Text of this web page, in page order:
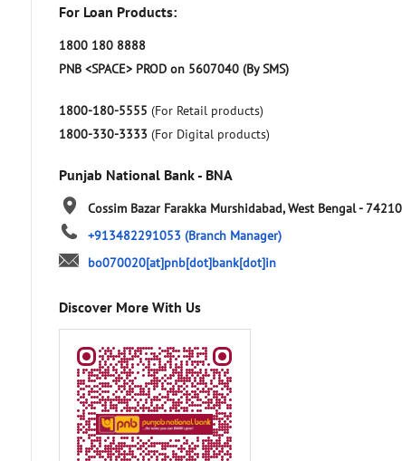
For Loan Products:
1800 180 8888
PNB <SPACE> PROD on 5607040 (By SMS)
1800-180-5555 (For Retail products)
1800-330-3333 (For Digital products)
Punjab National Bank - BNA
Cossim Bazar Farakka Murshidabad, West Bengal-
+913482291053 (Branch Manager)
bo070020[at]pnb[dot]bank[dot]in
Discover More With Us